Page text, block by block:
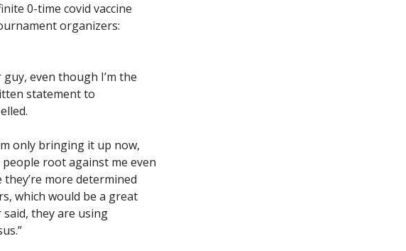
0-time covid vaccine
organizers:
even though I’m the
statement to
only bringing it up now,
root against me even
more determined
which would be a great
they are using